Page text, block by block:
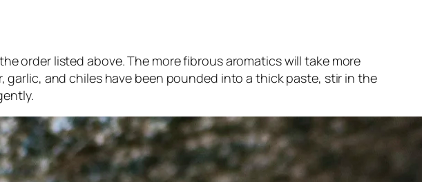
order listed above. The more fibrous aromatics will take more
and chiles have been pounded into a thick paste, stir in the